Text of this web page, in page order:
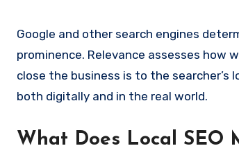
Google and other search engines
prominence. Relevance assesses how
close the business is to the
both digitally and in the real world.
What Does Local SEO